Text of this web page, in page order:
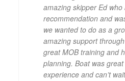
amazing skipper Ed
recommendation and
we wanted to do as a
amazing support
great MOB training and
planning. Boat was
experience and can’t